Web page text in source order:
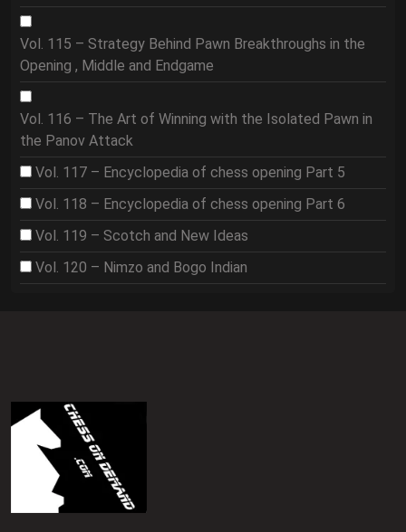
Vol. 115 – Strategy Behind Pawn Breakthroughs in the
Opening , Middle and Endgame
Vol. 116 – The Art of Winning with the Isolated Pawn in
the Panov Attack
Vol. 117 – Encyclopedia of chess opening Part 5
Vol. 118 – Encyclopedia of chess opening Part 6
Vol. 119 – Scotch and New Ideas
Vol. 120 – Nimzo and Bogo Indian